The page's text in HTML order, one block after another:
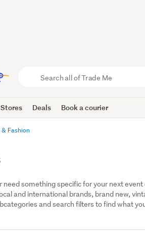
Trade
Me
Stores Deals Book a courier
Fashion
need something specific for your next
and international brands, brand new,
and search filters to find what